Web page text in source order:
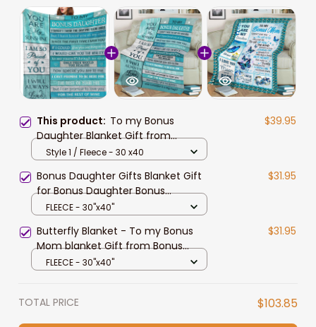
This product: To my Bonus
Daughter Blanket Gift from
Stepmom, Bonus Daughter
$39.95
Style 1 / Fleece - 30 x40
Bonus Daughter Gifts Blanket Gift
for Bonus Daughter Bonus
Daughter Gifts from Stepmom
Stepmom - Llan
$31.95
FLEECE - 30"x40"
Butterfly Blanket - To my Bonus
Mom blanket Gift from Bonus
Daughter Bonus Son
$31.95
FLEECE - 30"x40"
TOTAL PRICE $103.85